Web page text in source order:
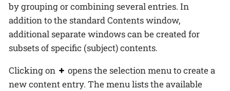
by grouping or combining several entries. In
addition to the standard Contents window,
additional separate windows can be created for
subsets of specific (subject) contents.
Clicking on
opens the selection menu to create a
new content entry. The menu lists the available